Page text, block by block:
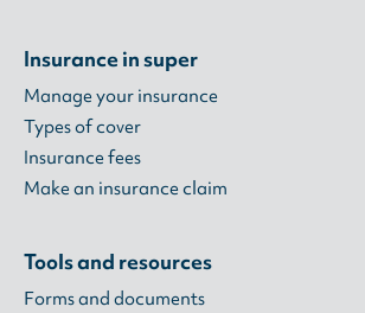
Insurance in super
Manage your insurance
Types of cover
Insurance fees
Make an insurance claim
Tools and resources
Forms and documents